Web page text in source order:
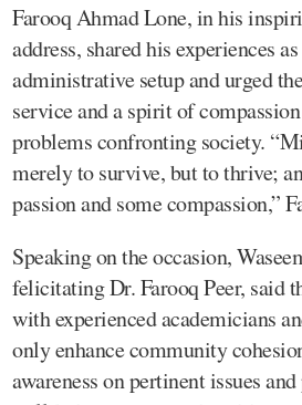
Farooq Ahmad Lone, in his
address, shared his experiences
administrative setup and urged
service and a spirit of
problems confronting society.
merely to survive, but to thrive;
passion and some compassion,”
Speaking on the occasion,
felicitating Dr. Farooq Peer, said
with experienced academicians
only enhance community
awareness on pertinent issues